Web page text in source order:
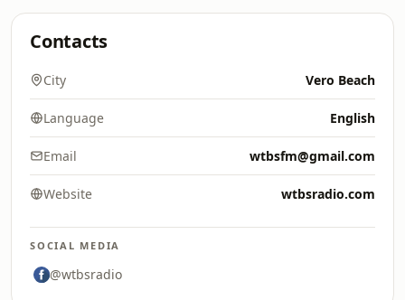
Contacts
City Vero Beach
Language English
Email wtbsfm@gmail.com
Website wtbsradio.com
SOCIAL MEDIA
@wtbsradio